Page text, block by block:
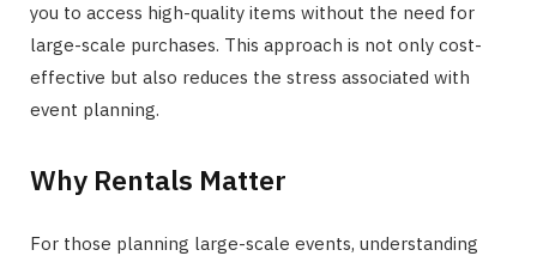
you to access high-quality items without the need for
large-scale purchases. This approach is not only cost-
effective but also reduces the stress associated with
event planning.
Why Rentals Matter
For those planning large-scale events, understanding